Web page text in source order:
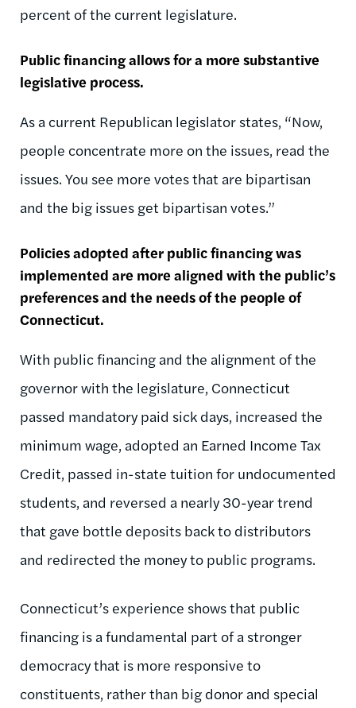
percent of the current legislature.
Public financing allows for a more substantive
legislative process.
As a current Republican legislator states, “Now,
people concentrate more on the issues, read the
issues. You see more votes that are bipartisan
and the big issues get bipartisan votes.”
Policies adopted after public financing was
implemented are more aligned with the public’s
preferences and the needs of the people of
Connecticut.
With public financing and the alignment of the
governor with the legislature, Connecticut
passed mandatory paid sick days, increased the
minimum wage, adopted an Earned Income Tax
Credit, passed in-state tuition for undocumented
students, and reversed a nearly 30-year trend
that gave bottle deposits back to distributors
and redirected the money to public programs.
Connecticut’s experience shows that public
financing is a fundamental part of a stronger
democracy that is more responsive to
constituents, rather than big donor and special